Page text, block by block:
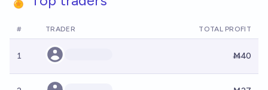
# TRADER TOTAL PROFIT
1 Ṁ40